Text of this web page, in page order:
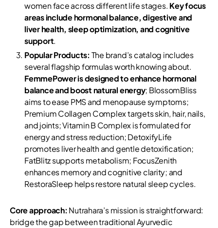
women face across different life stages. Key focus
areas include hormonal balance, digestive and
liver health, sleep optimization, and cognitive
support.
Popular Products: The brand’s catalog includes
several flagship formulas worth knowing about.
FemmePower is designed to enhance hormonal
balance and boost natural energy; BlossomBliss
aims to ease PMS and menopause symptoms;
Premium Collagen Complex targets skin, hair, nails,
and joints; Vitamin B Complex is formulated for
energy and stress reduction; DetoxifyLife
promotes liver health and gentle detoxification;
FatBlitz supports metabolism; FocusZenith
enhances memory and cognitive clarity; and
RestoraSleep helps restore natural sleep cycles.
Core approach: Nutrahara’s mission is straightforward:
bridge the gap between traditional Ayurvedic